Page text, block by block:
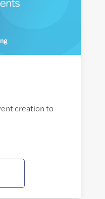
creation to